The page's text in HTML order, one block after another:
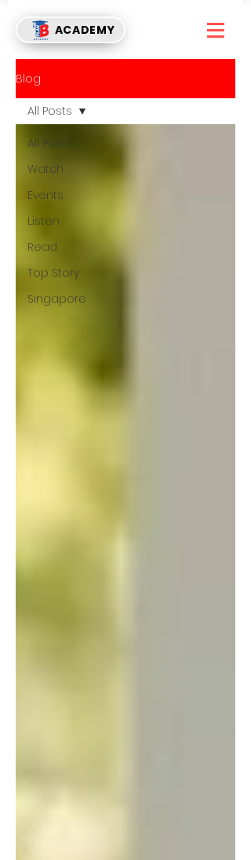
ACADEMY
Blog
All Posts
Watch
Events
Listen
Read
Top Story
Singapore
All Posts